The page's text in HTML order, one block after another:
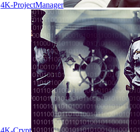
4K-ProjectManager
4K-Crypt